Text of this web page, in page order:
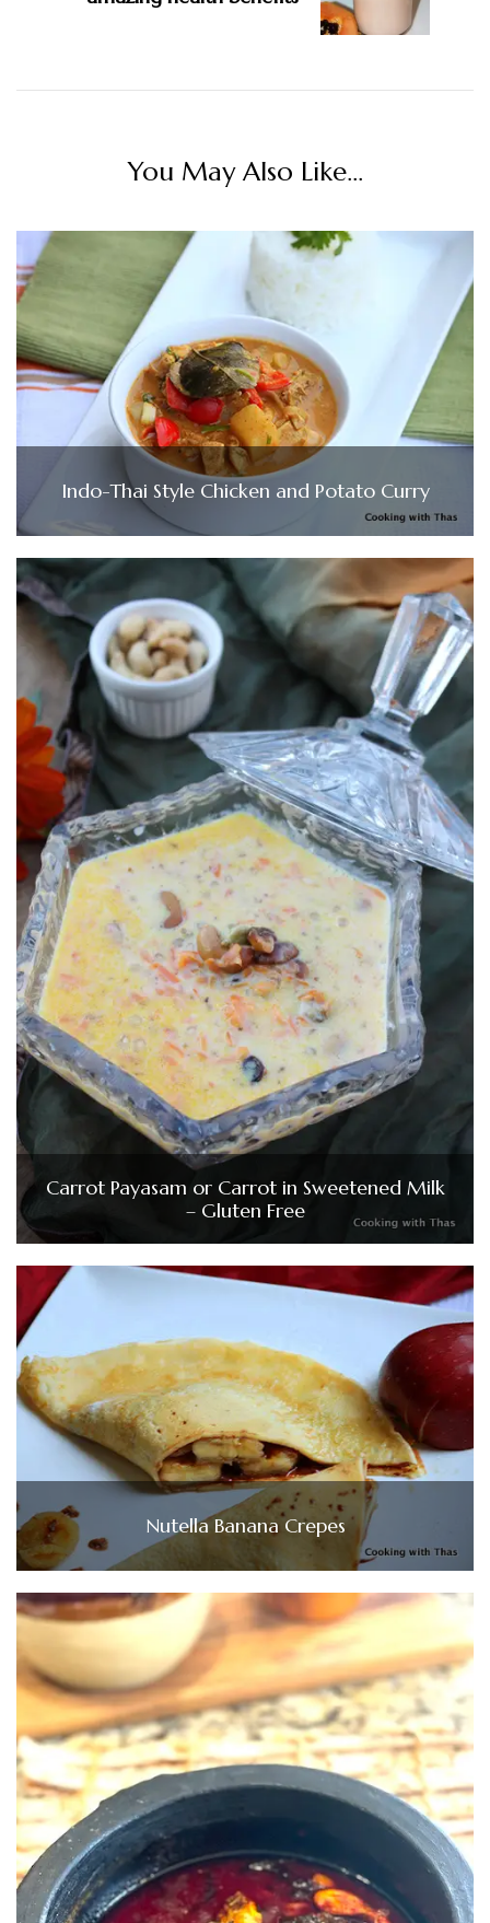
You May Also Like...
Indo-Thai Style Chicken and Potato Curry
Carrot Payasam or Carrot in Sweetened Milk
– Gluten Free
Nutella Banana Crepes